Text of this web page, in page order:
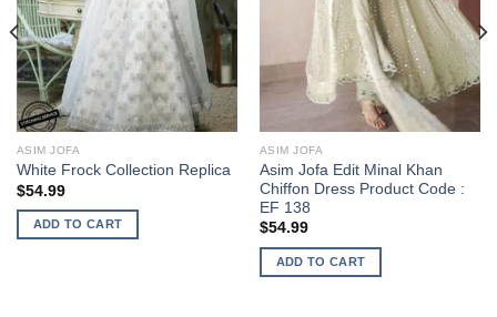
ASIM JOFA
White Frock Collection Replica
$54.99
ADD TO CART
ASIM JOFA
Asim Jofa Edit Minal Khan
Chiffon Dress Product Code :
EF 138
$54.99
ADD TO CART